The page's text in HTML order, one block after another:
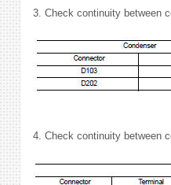
3. Check continuity between
4. Check continuity between